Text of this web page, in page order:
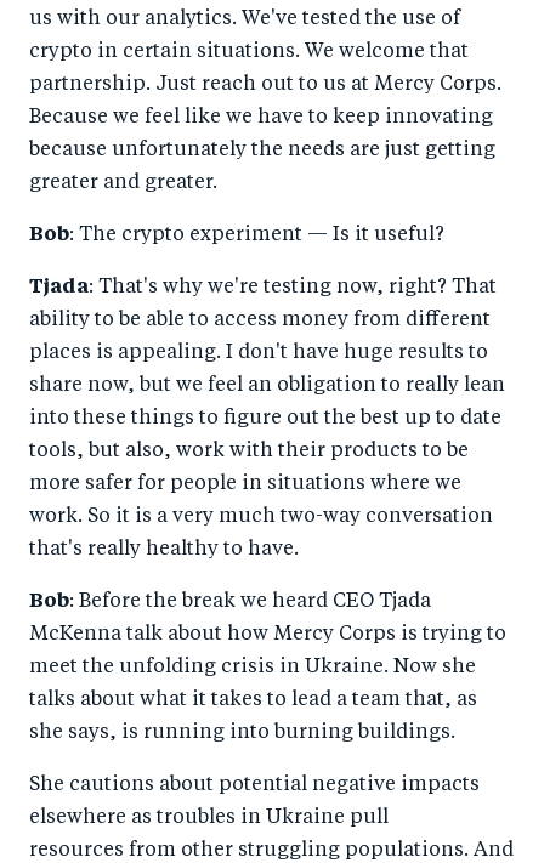
us with our analytics. We've tested the use of
crypto in certain situations. We welcome that
partnership. Just reach out to us at Mercy Corps.
Because we feel like we have to keep innovating
because unfortunately the needs are just getting
greater and greater.
Bob: The crypto experiment — Is it useful?
Tjada: That's why we're testing now, right? That
ability to be able to access money from different
places is appealing. I don't have huge results to
share now, but we feel an obligation to really lean
into these things to figure out the best up to date
tools, but also, work with their products to be
more safer for people in situations where we
work. So it is a very much two-way conversation
that's really healthy to have.
Bob: Before the break we heard CEO Tjada
McKenna talk about how Mercy Corps is trying to
meet the unfolding crisis in Ukraine. Now she
talks about what it takes to lead a team that, as
she says, is running into burning buildings.
She cautions about potential negative impacts
elsewhere as troubles in Ukraine pull
resources from other struggling populations. And